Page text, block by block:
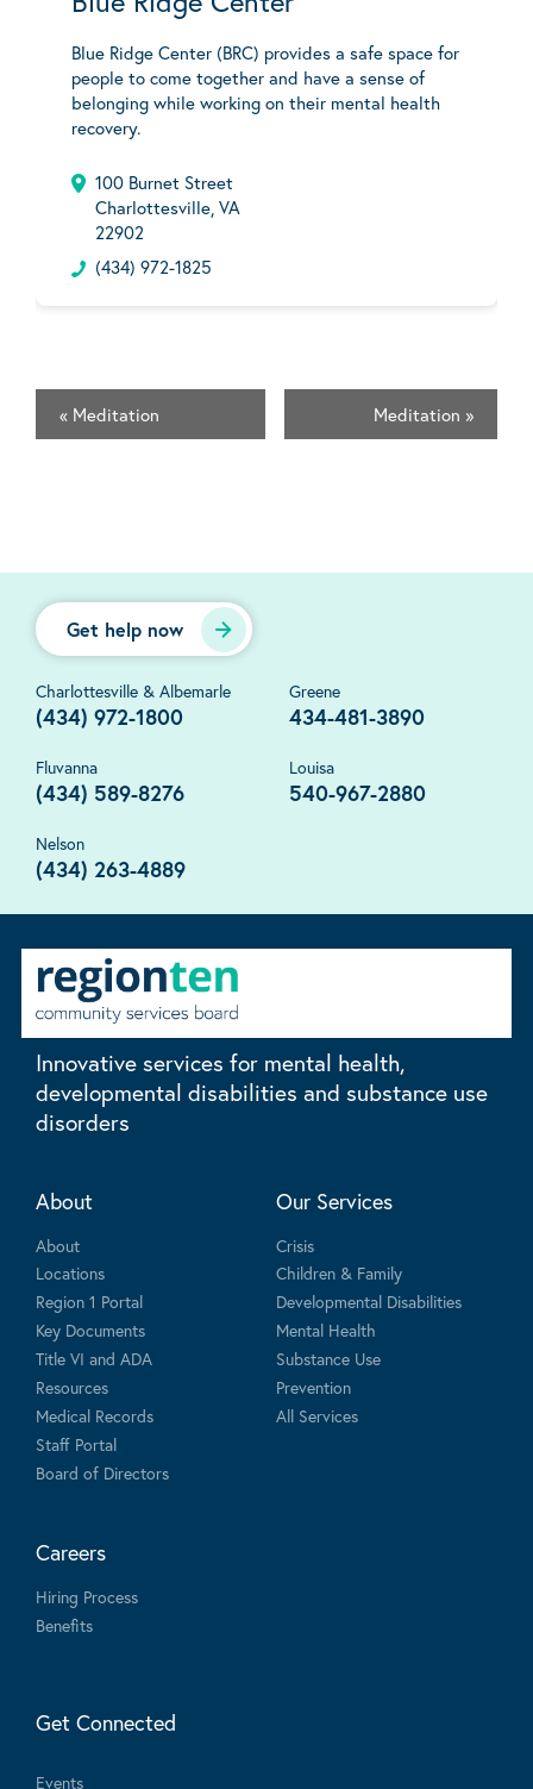
Blue Ridge Center (BRC) provides a safe space for
people to come together and have a sense of
belonging while working on their mental health
recovery.
100 Burnet Street
Charlottesville, VA
22902
(434) 972-1825
« Meditation Meditation »
Get help now
Charlottesville & Albemarle
(434) 972-1800
Greene
434-481-3890
Fluvanna
(434) 589-8276
Louisa
540-967-2880
Nelson
(434) 263-4889
Innovative services for mental health,
developmental disabilities and substance use
disorders
About
About
Locations
Region 1 Portal
Key Documents
Title VI and ADA
Resources
Medical Records
Staff Portal
Board of Directors
Our Services
Crisis
Children & Family
Developmental Disabilities
Mental Health
Substance Use
Prevention
All Services
Careers
Hiring Process
Benefits
Get Connected
Events